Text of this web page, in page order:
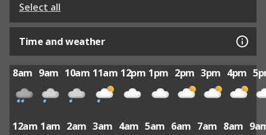
Select all
Time and weather
8am 9am 10am 11am 12pm 1pm 2pm 3pm 4pm
12am 1am 2am 3am 4am 5am 6am 7am 8am